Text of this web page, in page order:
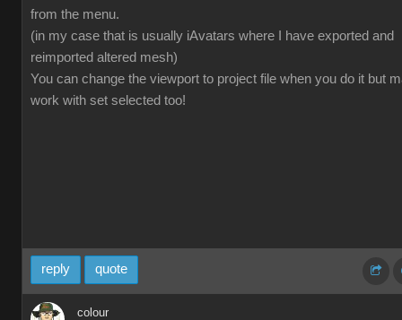
from the menu.
(in my case that is usually iAvatars where I have exported and
reimported altered mesh)
You can change the viewport to project file when you do it but
work with set selected too!
reply quote
colour